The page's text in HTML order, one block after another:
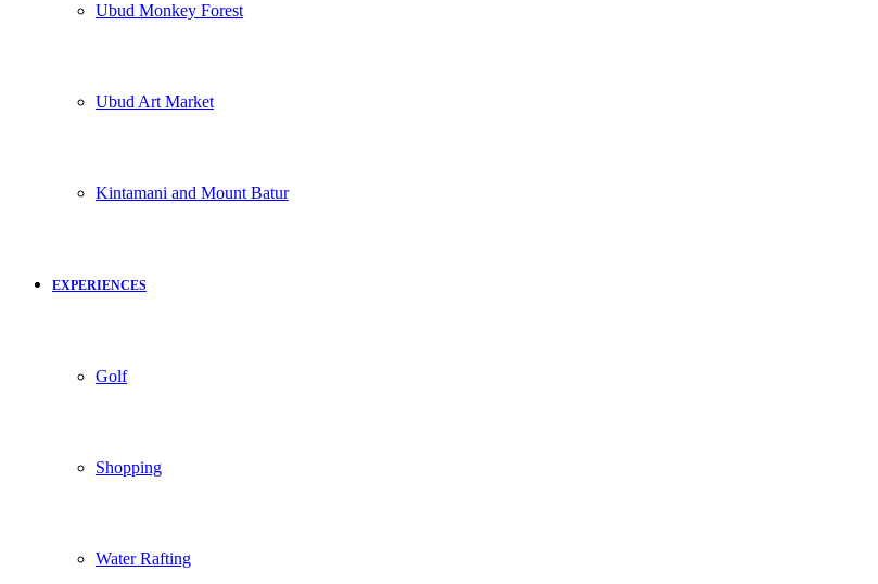
Ubud Monkey Forest
Ubud Art Market
Kintamani and Mount Batur
EXPERIENCES
Golf
Shopping
Water Rafting